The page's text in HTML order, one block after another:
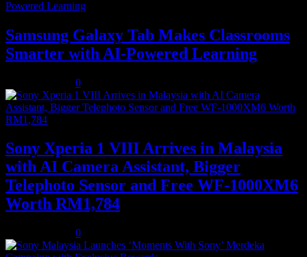
Samsung Galaxy Tab Makes Classrooms
Smarter with AI-Powered Learning
0
Sony Xperia 1 VIII Arrives in Malaysia
with AI Camera Assistant, Bigger
Telephoto Sensor and Free WF-1000XM6
Worth RM1,784
0